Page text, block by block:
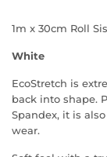
1m x 30cm Roll
White
EcoStretch is
back into shape.
Spandex, it is
wear.